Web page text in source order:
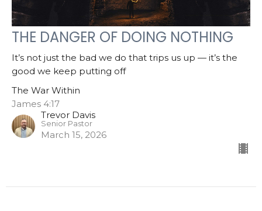
THE DANGER OF DOING NOTHING
It’s not just the bad we do that trips us up — it’s the
good we keep putting off
The War Within
James 4:17
Trevor Davis
Senior Pastor
March 15, 2026